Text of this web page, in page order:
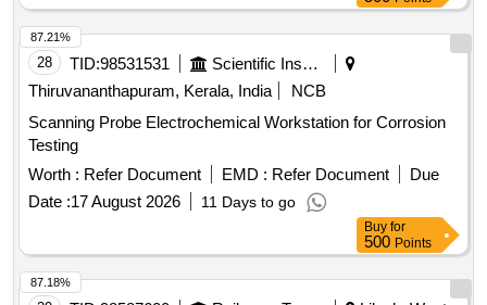
28 TID:98531531
Scientific Instruments
Thiruvananthapuram, Kerala, India
NCB
Scanning Probe Electrochemical Workstation for Corrosion
Testing
Worth : Refer Document EMD : Refer Document
Due
Date :17 August 2026 11 Days to go
87.21%
Buy for
500 Points
87.18%